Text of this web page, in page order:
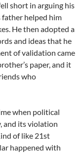
short in arguing his
helped him
He then adopted a
and ideas that he
of validation came
paper, and it
who
when political
and its violation
of like 21st
happened with